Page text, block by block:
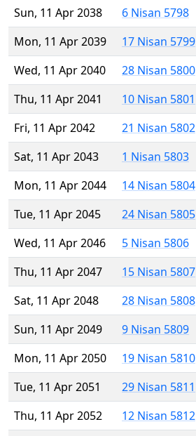
Sun, 11 Apr 2038
6 Nisan 5798
Mon, 11 Apr 2039
17 Nisan 5799
Wed, 11 Apr 2040
28 Nisan 5800
Thu, 11 Apr 2041
10 Nisan 5801
Fri, 11 Apr 2042
21 Nisan 5802
Sat, 11 Apr 2043
1 Nisan 5803
Mon, 11 Apr 2044
14 Nisan 5804
Tue, 11 Apr 2045
24 Nisan 5805
Wed, 11 Apr 2046
5 Nisan 5806
Thu, 11 Apr 2047
15 Nisan 5807
Sat, 11 Apr 2048
28 Nisan 5808
Sun, 11 Apr 2049
9 Nisan 5809
Mon, 11 Apr 2050
19 Nisan 5810
Tue, 11 Apr 2051
29 Nisan 5811
Thu, 11 Apr 2052
12 Nisan 5812